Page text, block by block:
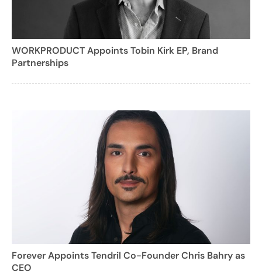
WORKPRODUCT Appoints Tobin Kirk EP, Brand
Partnerships
Forever Appoints Tendril Co-Founder Chris Bahry as
CEO